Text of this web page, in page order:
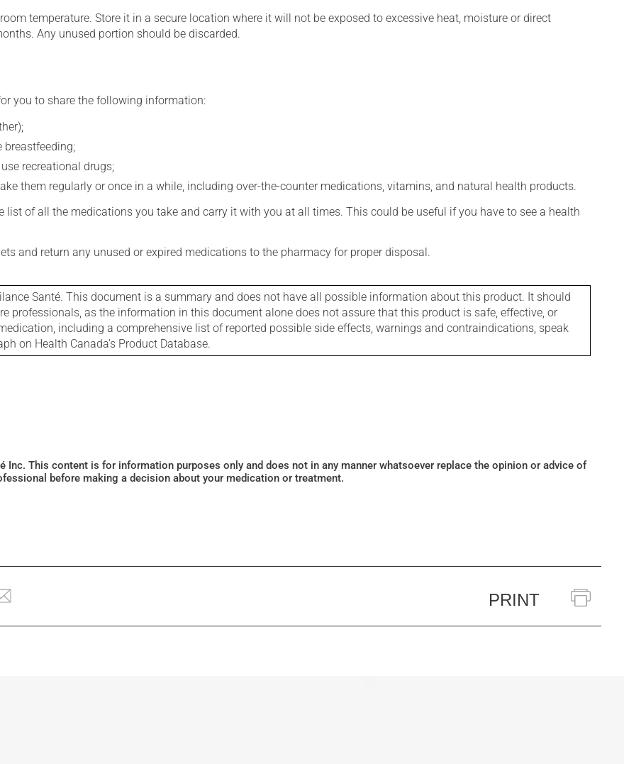
temperature. Store it in a secure location where it will not be exposed to excessive heat, moisture or direct
Any unused portion should be discarded.
you to share the following information:
breastfeeding;
recreational drugs;
them regularly or once in a while, including over-the-counter medications, vitamins, and natural health products.
of all the medications you take and carry it with you at all times. This could be useful if you have to see a health
and return any unused or expired medications to the pharmacy for proper disposal.
Santé. This document is a summary and does not have all possible information about this product. It should
professionals, as the information in this document alone does not assure that this product is safe, effective, or
including a comprehensive list of reported possible side effects, warnings and contraindications, speak
on Health Canada's Product Database.
This content is for information purposes only and does not in any manner whatsoever replace the opinion or advice of
before making a decision about your medication or treatment.
PRINT